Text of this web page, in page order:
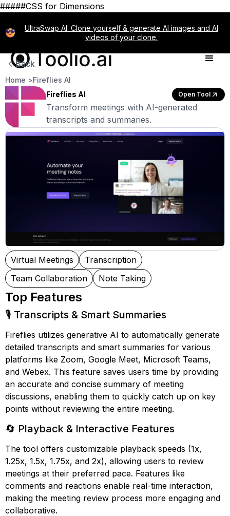
#####CSS for Dimensions
UltraSwap AI: Clone yourself & generate AI images and AI
videos of your clone.
Back
Home >Fireflies AI
Fireflies AI
Open Tool
Transform meetings with AI-generated
transcripts and summaries.
Virtual Meetings
Transcription
Team Collaboration
Note Taking
Top Features
🎙️ Transcripts & Smart Summaries
Fireflies utilizes generative AI to automatically generate
detailed transcripts and smart summaries for various
platforms like Zoom, Google Meet, Microsoft Teams,
and Webex. This feature saves users time by providing
an accurate and concise summary of meeting
discussions, enabling them to quickly catch up on key
points without reviewing the entire meeting.
🔄 Playback & Interactive Features
The tool offers customizable playback speeds (1x,
1.25x, 1.5x, 1.75x, and 2x), allowing users to review
meetings at their preferred pace. Features like
comments and reactions enable real-time interaction,
making the meeting review process more engaging and
collaborative.